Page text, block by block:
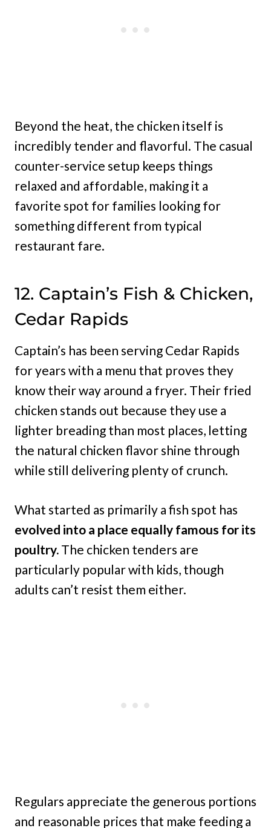
Beyond the heat, the chicken itself is
incredibly tender and flavorful. The casual
counter-service setup keeps things
relaxed and affordable, making it a
favorite spot for families looking for
something different from typical
restaurant fare.
12. Captain’s Fish & Chicken,
Cedar Rapids
Captain’s has been serving Cedar Rapids
for years with a menu that proves they
know their way around a fryer. Their fried
chicken stands out because they use a
lighter breading than most places, letting
the natural chicken flavor shine through
while still delivering plenty of crunch.
What started as primarily a fish spot has
evolved into a place equally famous for its
poultry. The chicken tenders are
particularly popular with kids, though
adults can’t resist them either.
Regulars appreciate the generous portions
and reasonable prices that make feeding a